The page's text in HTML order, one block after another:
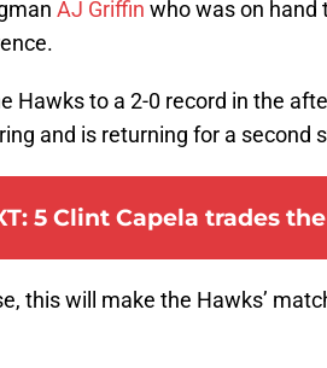
AJ Griffin who was on hand
Hawks to a 2-0 record in the
and is returning for a second
: 5 Clint Capela trades
this will make the Hawks’